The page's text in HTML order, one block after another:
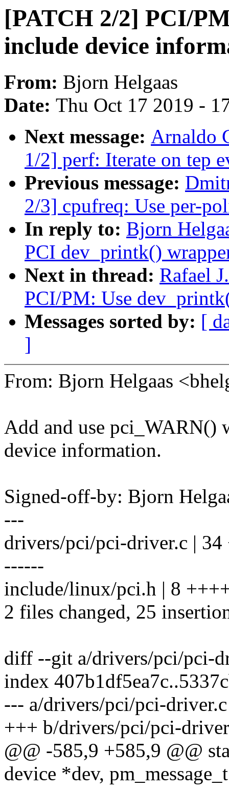
[PATCH 2/2] PCI/
include device
From: Bjorn Helgaas
Date: Thu Oct 17 2019 -
Next message: Arnaldo
1/2] perf: Iterate on tep
Previous message:
2/3] cpufreq: Use per-
In reply to: Bjorn
PCI dev_printk()
Next in thread: Rafael
PCI/PM: Use
Messages sorted by: [
]
From: Bjorn Helgaas
Add and use pci_WARN()
device information.
Signed-off-by: Bjorn
---
drivers/pci/pci-driver.c |
------
include/linux/pci.h | 8
2 files changed, 25
diff --git a/drivers/pci/pci-
index
--- a/drivers/pci/pci-driver.c
+++ b/drivers/pci/pci-
@@ -585,9 +585,9 @@
device *dev,